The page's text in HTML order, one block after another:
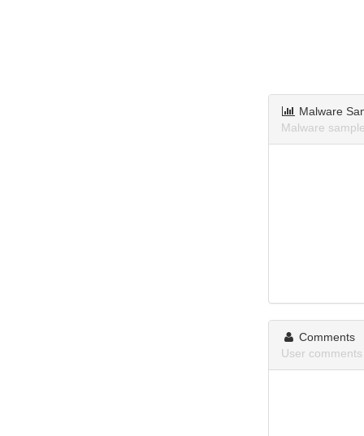
Malware
Malware
Comments
User